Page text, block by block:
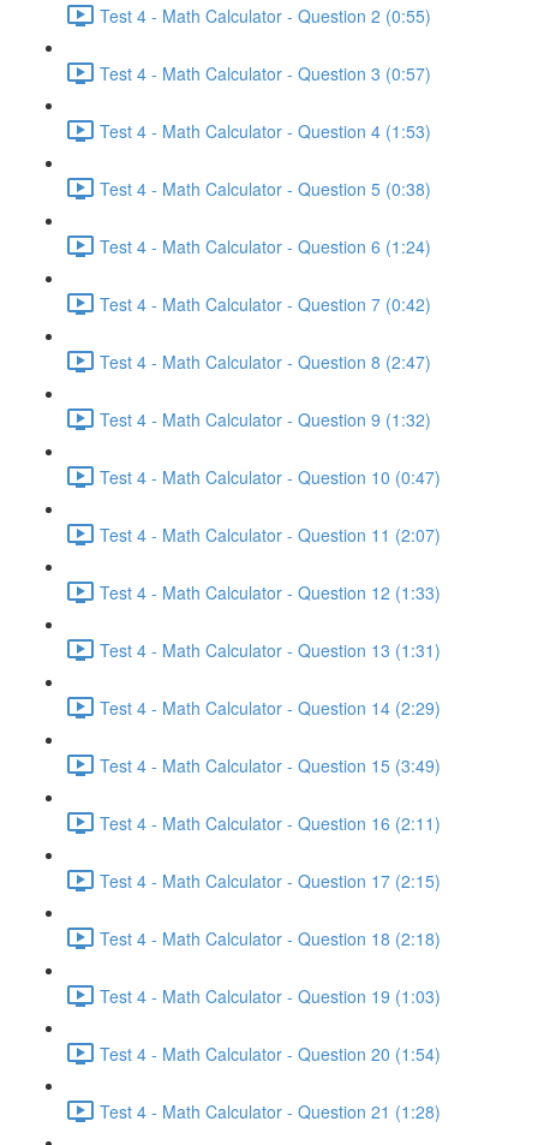
Test 4 - Math Calculator - Question 2 (0:55)
Test 4 - Math Calculator - Question 3 (0:57)
Test 4 - Math Calculator - Question 4 (1:53)
Test 4 - Math Calculator - Question 5 (0:38)
Test 4 - Math Calculator - Question 6 (1:24)
Test 4 - Math Calculator - Question 7 (0:42)
Test 4 - Math Calculator - Question 8 (2:47)
Test 4 - Math Calculator - Question 9 (1:32)
Test 4 - Math Calculator - Question 10 (0:47)
Test 4 - Math Calculator - Question 11 (2:07)
Test 4 - Math Calculator - Question 12 (1:33)
Test 4 - Math Calculator - Question 13 (1:31)
Test 4 - Math Calculator - Question 14 (2:29)
Test 4 - Math Calculator - Question 15 (3:49)
Test 4 - Math Calculator - Question 16 (2:11)
Test 4 - Math Calculator - Question 17 (2:15)
Test 4 - Math Calculator - Question 18 (2:18)
Test 4 - Math Calculator - Question 19 (1:03)
Test 4 - Math Calculator - Question 20 (1:54)
Test 4 - Math Calculator - Question 21 (1:28)